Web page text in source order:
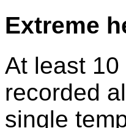
Extreme
At least
recorded
single